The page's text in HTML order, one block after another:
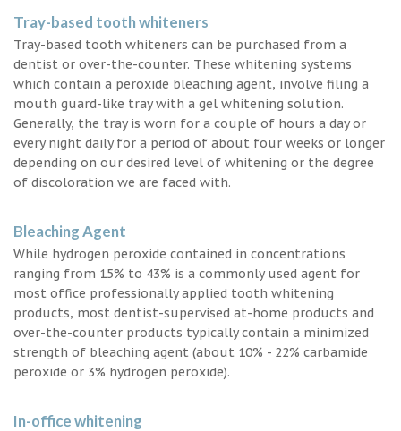
Tray-based tooth whiteners
Tray-based tooth whiteners can be purchased from a
dentist or over-the-counter. These whitening systems
which contain a peroxide bleaching agent, involve filing a
mouth guard-like tray with a gel whitening solution.
Generally, the tray is worn for a couple of hours a day or
every night daily for a period of about four weeks or longer
depending on our desired level of whitening or the degree
of discoloration we are faced with.
Bleaching Agent
While hydrogen peroxide contained in concentrations
ranging from 15% to 43% is a commonly used agent for
most office professionally applied tooth whitening
products, most dentist-supervised at-home products and
over-the-counter products typically contain a minimized
strength of bleaching agent (about 10% - 22% carbamide
peroxide or 3% hydrogen peroxide).
In-office whitening